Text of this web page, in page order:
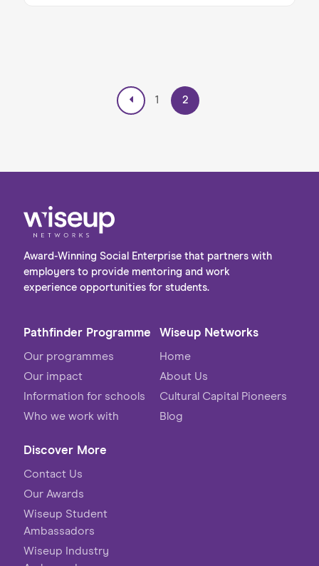
1 2
Award-Winning Social Enterprise that partners with
employers to provide mentoring and work
experience opportunities for students.
Pathfinder Programme
Our programmes
Our impact
Information for schools
Who we work with
Wiseup Networks
Home
About Us
Cultural Capital Pioneers
Blog
Discover More
Contact Us
Our Awards
Wiseup Student
Ambassadors
Wiseup Industry